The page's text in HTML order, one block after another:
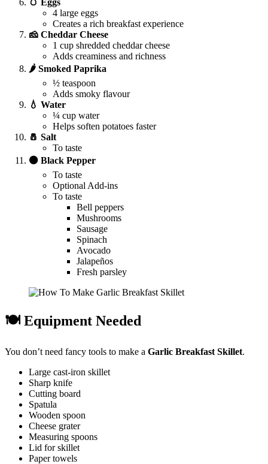
🥚 Eggs
4 large eggs
Creates a rich breakfast experience
🧀 Cheddar Cheese
1 cup shredded cheddar cheese
Adds creaminess and richness
🌶️ Smoked Paprika
½ teaspoon
Adds smoky flavour
💧 Water
¼ cup water
Helps soften potatoes faster
🧂 Salt
To taste
⚫ Black Pepper
To taste
Optional Add-ins
To taste
Bell peppers
Mushrooms
Sausage
Spinach
Avocado
Jalapeños
Fresh parsley
🍽️ Equipment Needed
You don’t need fancy tools to make a Garlic Breakfast Skillet.
Large cast-iron skillet
Sharp knife
Cutting board
Spatula
Wooden spoon
Cheese grater
Measuring spoons
Lid for skillet
Paper towels